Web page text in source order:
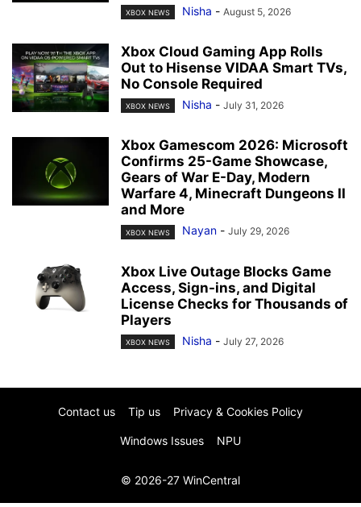
XBOX NEWS Nisha - August 5, 2026
Xbox Cloud Gaming App Rolls
Out to Hisense VIDAA Smart TVs,
No Console Required
XBOX NEWS Nisha - July 31, 2026
Xbox Gamescom 2026: Microsoft
Confirms 25-Game Showcase,
Gears of War E-Day, Modern
Warfare 4, Minecraft Dungeons II
and More
XBOX NEWS Nayan - July 29, 2026
Xbox Live Outage Blocks Game
Access, Sign-ins, and Digital
License Checks for Thousands of
Players
XBOX NEWS Nisha - July 27, 2026
Contact us Tip us Privacy & Cookies Policy
Windows Issues NPU
© 2026-27 WinCentral